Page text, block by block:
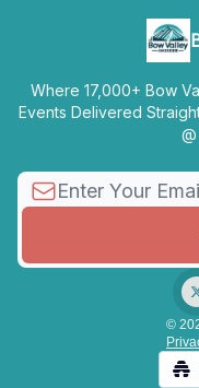
Where 17,000+ Bow
Events Delivered
©